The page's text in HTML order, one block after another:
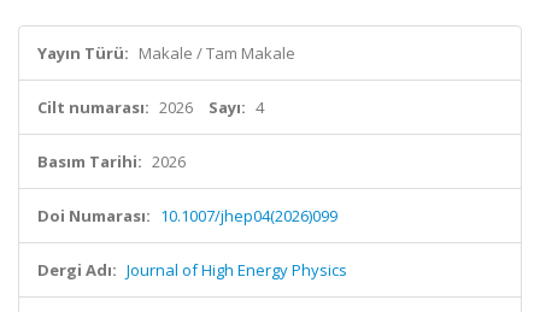
Yayın Türü: Makale / Tam Makale
Cilt numarası: 2026 Sayı: 4
Basım Tarihi: 2026
Doi Numarası: 10.1007/jhep04(2026)099
Dergi Adı: Journal of High Energy Physics